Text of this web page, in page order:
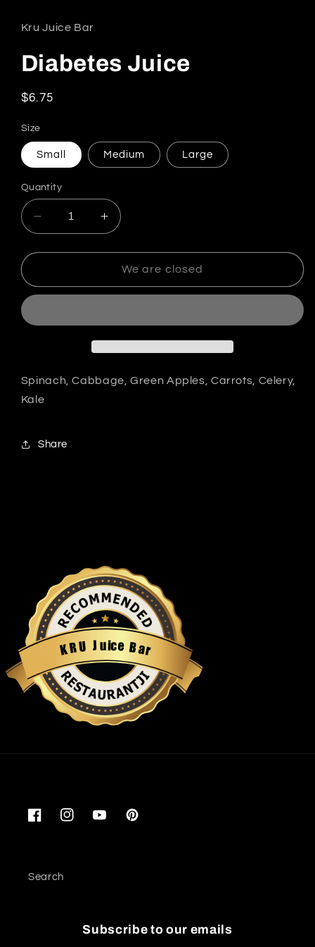
Kru Juice Bar
Diabetes Juice
Regular price
$6.75
Size
Small Medium Large
Quantity
Decrease quantity for Diabetes Juice
Increase quantity for Diabetes
We are closed
Spinach, Cabbage, Green Apples, Carrots, Celery,
Kale
Share
KRU Juice Bar
Restaurantji
FacebookInstagramYouTubePinterest
Search
Subscribe to our emails